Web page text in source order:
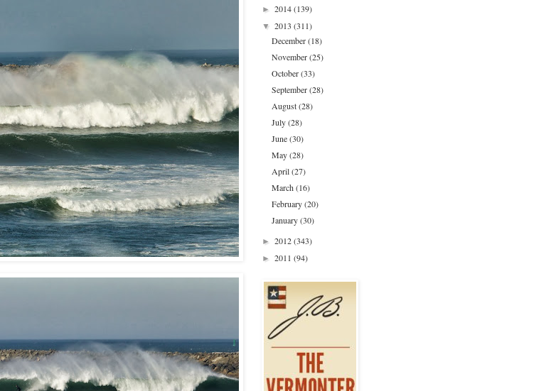
► 2014(139)
▼ 2013 (311)
December(18)
November(25)
October(33)
September(28)
August(28)
July(28)
June(30)
May(28)
April(27)
March(16)
February(20)
January(30)
► 2012(343)
► 2011 (94)